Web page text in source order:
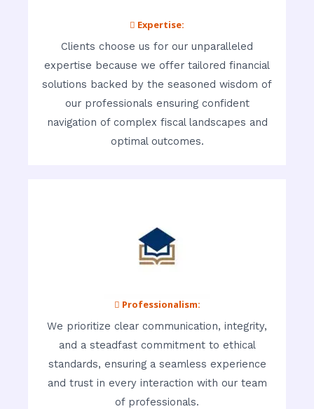
 Expertise:
Clients choose us for our unparalleled
expertise because we offer tailored financial
solutions backed by the seasoned wisdom of
our professionals ensuring confident
navigation of complex fiscal landscapes and
optimal outcomes.
 Professionalism:
We prioritize clear communication, integrity,
and a steadfast commitment to ethical
standards, ensuring a seamless experience
and trust in every interaction with our team
of professionals.